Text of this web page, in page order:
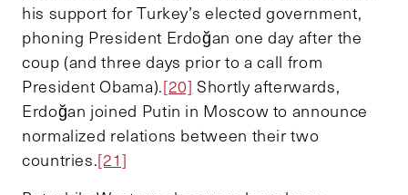
his support for Turkey’s elected government,
phoning President Erdoğan one day after the
coup (and three days prior to a call from
President Obama).[20] Shortly afterwards,
Erdoğan joined Putin in Moscow to announce
normalized relations between their two
countries.[21]